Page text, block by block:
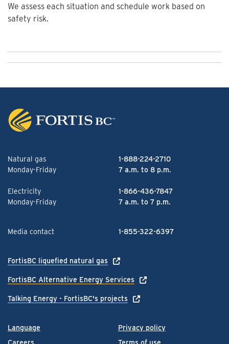
We assess each situation and schedule work based on
safety risk.
Language
Careers
Privacy policy
Terms of use
Natural gas
1-888-224-2710
Monday-Friday
7 a.m. to 8 p.m.
Electricity
1-866-436-7847
Monday-Friday
7 a.m. to 7 p.m.
Media contact 1-855-322-6397
FortisBC liquefied natural gas
FortisBC Alternative Energy Services
Talking Energy - FortisBC's projects